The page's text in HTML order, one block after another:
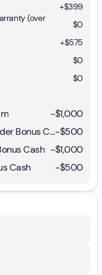
+$399
(over
$0
+$575
$0
$0
-$1,000
2026 National 2026 First Responder Bonus Cash-$500
Cash -$1,000
Cash
-$500